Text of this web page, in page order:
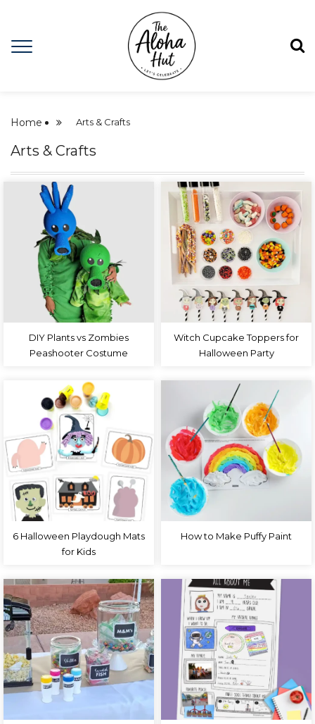
Home Arts & Crafts
Arts & Crafts
DIY Plants vs Zombies
Peashooter Costume
Witch Cupcake Toppers for
Halloween Party
6 Halloween Playdough Mats
for Kids
How to Make Puffy Paint